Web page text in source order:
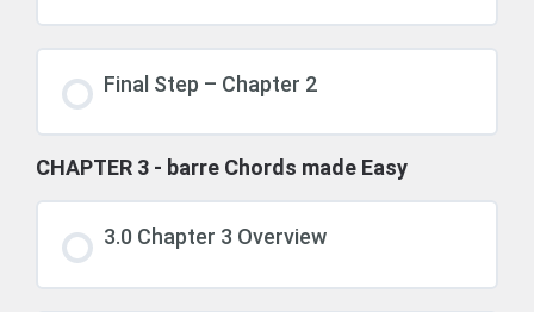
Chapter
Notes
&
Final Step – Chapter 2
CHAPTER 3 - barre Chords made Easy
3.0 Chapter 3 Overview